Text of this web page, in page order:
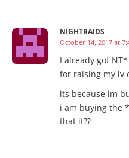
NIGHTRAIDS
October 14, 2017 at
I already got
for raising my lv
its because im
i am buying the
that it??